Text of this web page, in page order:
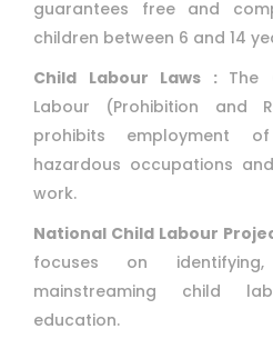
guarantees free and
children between 6 and 14
Child Labour Laws : The
Labour (Prohibition and
prohibits employment
hazardous occupations
work.
National Child Labour
focuses on
mainstreaming child
education.